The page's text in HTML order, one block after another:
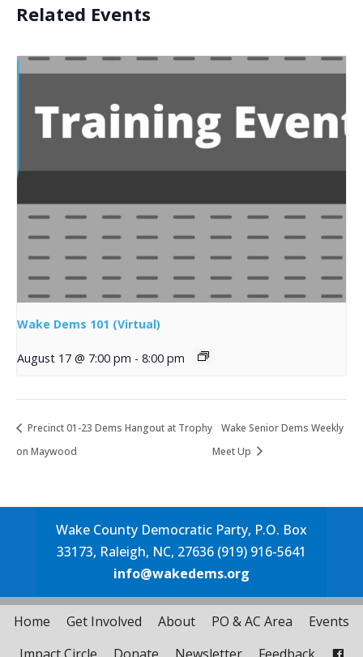
Related Events
Wake Dems 101 (Virtual)
August 17 @ 7:00 pm - 8:00 pm
Precinct 01-23 Dems Hangout at Trophy
on Maywood
Wake Senior Dems Weekly
Meet Up
Wake County Democratic Party, P.O. Box
33173, Raleigh, NC, 27636 (919) 916-5641
info@wakedems.org
Home Get Involved About PO & AC Area
Events
Impact Circle
Donate Newsletter Feedback